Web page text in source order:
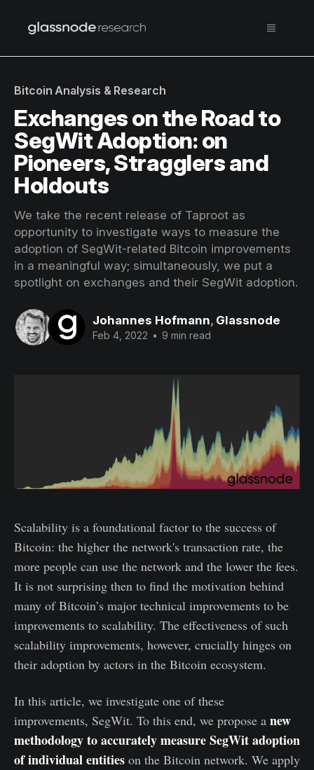
Bitcoin Analysis & Research
Exchanges on the Road to
SegWit Adoption: on
Pioneers, Stragglers and
Holdouts
We take the recent release of Taproot as
opportunity to investigate ways to measure the
adoption of SegWit-related Bitcoin improvements
in a meaningful way; simultaneously, we put a
spotlight on exchanges and their SegWit adoption.
Johannes Hofmann, Glassnode
Feb 4, 2022 • 9 min read
Scalability is a foundational factor to the success of
Bitcoin: the higher the network's transaction rate, the
more people can use the network and the lower the fees.
It is not surprising then to find the motivation behind
many of Bitcoin’s major technical improvements to be
improvements to scalability. The effectiveness of such
scalability improvements, however, crucially hinges on
their adoption by actors in the Bitcoin ecosystem.
In this article, we investigate one of these
improvements, SegWit. To this end, we propose a new
methodology to accurately measure SegWit adoption
of individual entities on the Bitcoin network. We apply